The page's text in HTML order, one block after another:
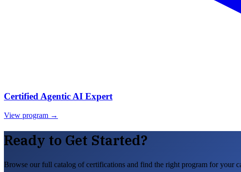
Certified Agentic AI Expert
View program →
Ready to Get Started?
Browse our full catalog of certifications and find the right program for your